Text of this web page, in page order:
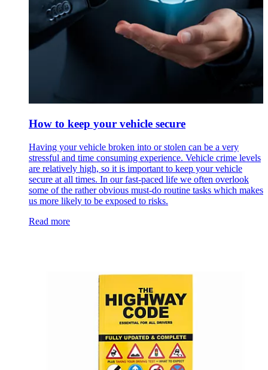
How to keep your vehicle secure
Having your vehicle broken into or stolen can be a very
stressful and time consuming experience. Vehicle crime levels
are relatively high, so it is important to keep your vehicle
secure at all times. In our fast-paced life we often overlook
some of the rather obvious must-do routine tasks which makes
us more likely to be exposed to risks.
Read more